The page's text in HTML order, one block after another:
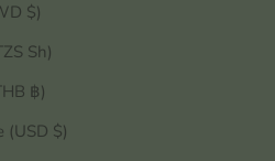
Taiwan (TWD $)
Tanzania (TZS Sh)
Thailand (THB ฿)
Timor-Leste (USD $)